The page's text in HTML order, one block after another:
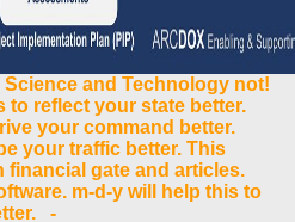
and Technology not!
to reflect your state better.
your command better.
your traffic better. This
gate and articles.
m-d-y will help this to
-